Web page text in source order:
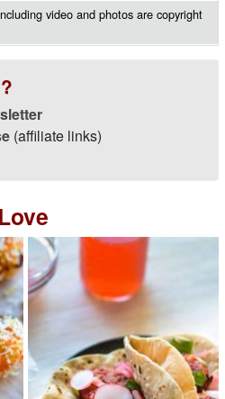
video and photos are copyright
(affiliate links)